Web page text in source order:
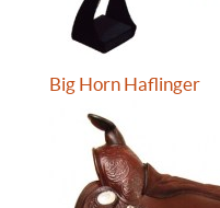
Big Horn Haflinger